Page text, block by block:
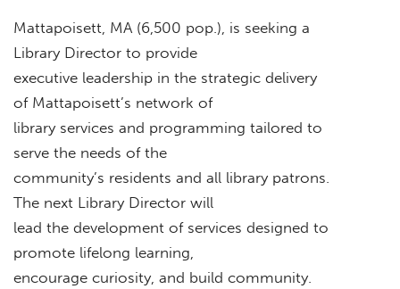
Mattapoisett, MA (6,500 pop.), is seeking a
Library Director to provide
executive leadership in the strategic delivery
of Mattapoisett’s network of
library services and programming tailored to
serve the needs of the
community’s residents and all library patrons.
The next Library Director will
lead the development of services designed to
promote lifelong learning,
encourage curiosity, and build community.